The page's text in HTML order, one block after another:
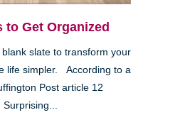
to Get Organized
slate to transform your
life simpler. According to a
Post article 12
Surprising...